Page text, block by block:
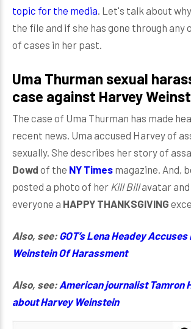
topic for the media. Let's talk about
the file and if she has gone through any
of cases in her past.
Uma Thurman sexual
case against Harvey
The case of Uma Thurman has made
recent news. Uma accused Harvey of
sexually. She describes her story of
Dowd of the NY Times magazine. And,
posted a photo of her Kill Billavatar
everyone a HAPPY THANKSGIVING
Also, see: GOT’s Lena Headey
Weinstein Of Harassment
Also, see: American journalist Tamron
about Harvey Weinstein